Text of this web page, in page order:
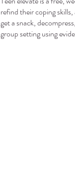
refind their coping
get a snack,
group setting using